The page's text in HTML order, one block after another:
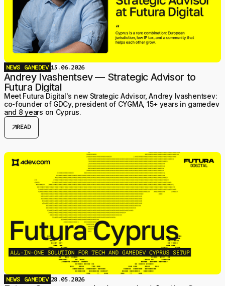
NEWS GAMEDEV 15.06.2026
Andrey Ivashentsev — Strategic Advisor to
Futura Digital
Meet Futura Digital's new Strategic Advisor, Andrey Ivashentsev:
co-founder of GDCy, president of CYGMA, 15+ years in gamedev
and 8 years on Cyprus.
arrow_outwardREAD
NEWS GAMEDEV 28.05.2026